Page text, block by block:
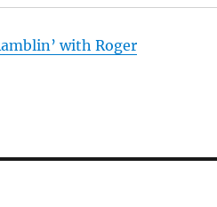
with Roger